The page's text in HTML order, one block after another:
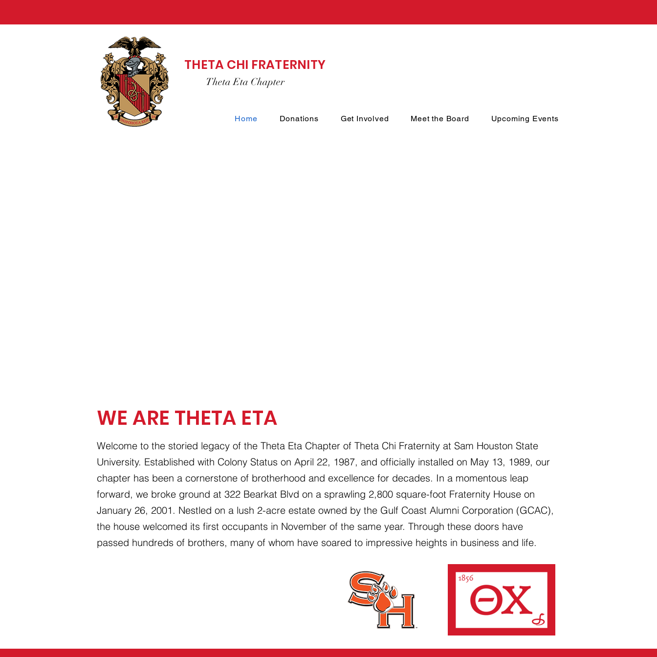
THETA CHI FRATERNITY
Theta Eta Chapter
Home Donations Get Involved Meet the Board Upcoming Events
WE ARE THETA ETA
Welcome to the storied legacy of the Theta Eta Chapter of Theta Chi Fraternity at Sam Houston State
University. Established with Colony Status on April 22, 1987, and officially installed on May 13, 1989, our
chapter has been a cornerstone of brotherhood and excellence for decades. In a momentous leap
forward, we broke ground at 322 Bearkat Blvd on a sprawling 2,800 square-foot Fraternity House on
January 26, 2001. Nestled on a lush 2-acre estate owned by the Gulf Coast Alumni Corporation (GCAC),
the house welcomed its first occupants in November of the same year. Through these doors have
passed hundreds of brothers, many of whom have soared to impressive heights in business and life.